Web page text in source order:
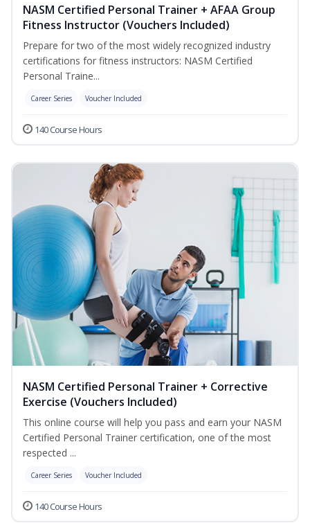
NASM Certified Personal Trainer + AFAA Group
Fitness Instructor (Vouchers Included)
Prepare for two of the most widely recognized industry
certifications for fitness instructors: NASM Certified
Personal Traine...
Career Series Voucher Included
140 Course Hours
NASM Certified Personal Trainer + Corrective
Exercise (Vouchers Included)
This online course will help you pass and earn your NASM
Certified Personal Trainer certification, one of the most
respected ...
Career Series Voucher Included
140 Course Hours